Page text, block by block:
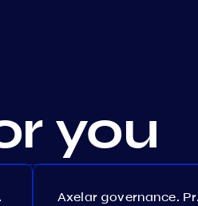
you
№22